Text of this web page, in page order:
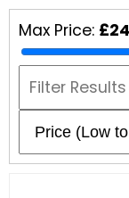
Max Price: